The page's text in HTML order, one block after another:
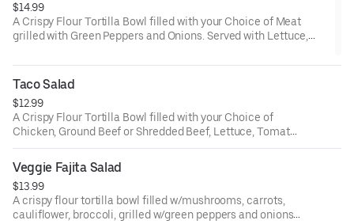
$14.99
A Crispy Flour Tortilla Bowl filled with your Choice of Meat
grilled with Green Peppers and Onions. Served with Lettuce,
Taco Salad
$12.99
A Crispy Flour Tortilla Bowl filled with your Choice of
Chicken, Ground Beef or Shredded Beef, Lettuce, Tomato,
Shredded Cheese and Sour Cream.
Veggie Fajita Salad
$13.99
A crispy flour tortilla bowl filled w/mushrooms, carrots,
cauliflower, broccoli, grilled w/green peppers and onions.